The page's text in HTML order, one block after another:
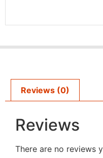
Reviews (0)
Reviews
There are no reviews